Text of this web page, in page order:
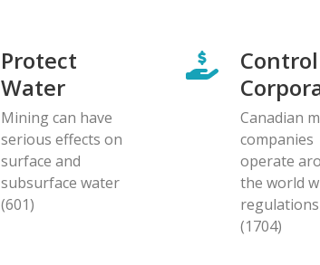
Protect
Water
Mining can have
serious effects on
surface and
subsurface water
(601)
Canadian
companies
operate
the world
regulations
(1704)